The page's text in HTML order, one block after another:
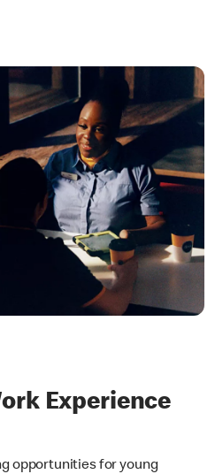
Experience
opportunities for young